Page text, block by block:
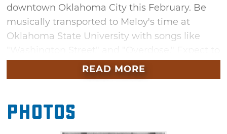
downtown Oklahoma City this February. Be
musically transported to Meloy's time at
Oklahoma State University with songs like
also hear songs from his latest album, "Where
You Came From" on this stop on his latest
READ MORE
Photos